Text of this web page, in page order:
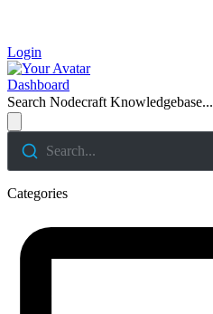
Login
Dashboard
Search Nodecraft Knowledgebase...
Search...
Categories